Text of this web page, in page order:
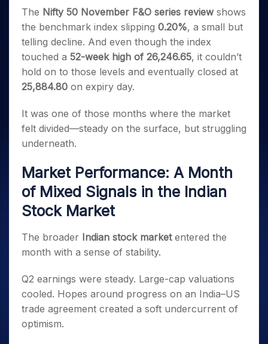
Caps for
3 Months
Stocks to
Buy for 6
Months
Bluechips
to Buy
Year
Mid-
Small
a Year
Stocks
for Long
Term
Trade
Intraday
for 5
Days
for a
Year
Stocks
for
Term
ETF
Tactical ETF Bets
Futures
Stocks to Trade for 5 Days
Options
Index Options to Buy Today
Stock Options to Buy for 5 Days
Index Options to Buy for 5 Days
Trading View Charting
MTF
StockPlus
Trade API
Indices
Sectors
Samco Stock Rating
Income Tax Calculator
Brokerage Calculator
SWP Calculator
Compound Interest Calculator
Cover Order Calculator
Explore More Calculators
DP Information
Download & Resources
Change Request Form
Samshots
Stock Market Basics
Glossary
Open IPO's
Upcoming IPO's
Listed IPO's
About Us
About Samco
Why Samco
Samco in Media
Media Kit
Careers
Contact Us
Partners
Partners
Register Now
Open Demat Account
The Nifty 50 November F&O series review shows
the benchmark index slipping 0.20%, a small but
telling decline. And even though the index
touched a 52-week high of 26,246.65, it couldn’t
hold on to those levels and eventually closed at
25,884.80 on expiry day.
It was one of those months where the market
felt divided—steady on the surface, but struggling
underneath.
Market Performance: A Month
of Mixed Signals in the Indian
Stock Market
The broader Indian stock marketentered the
month with a sense of stability.
Q2 earnings were steady. Large-cap valuations
cooled. Hopes around progress on an India–US
trade agreement created a soft undercurrent of
optimism.